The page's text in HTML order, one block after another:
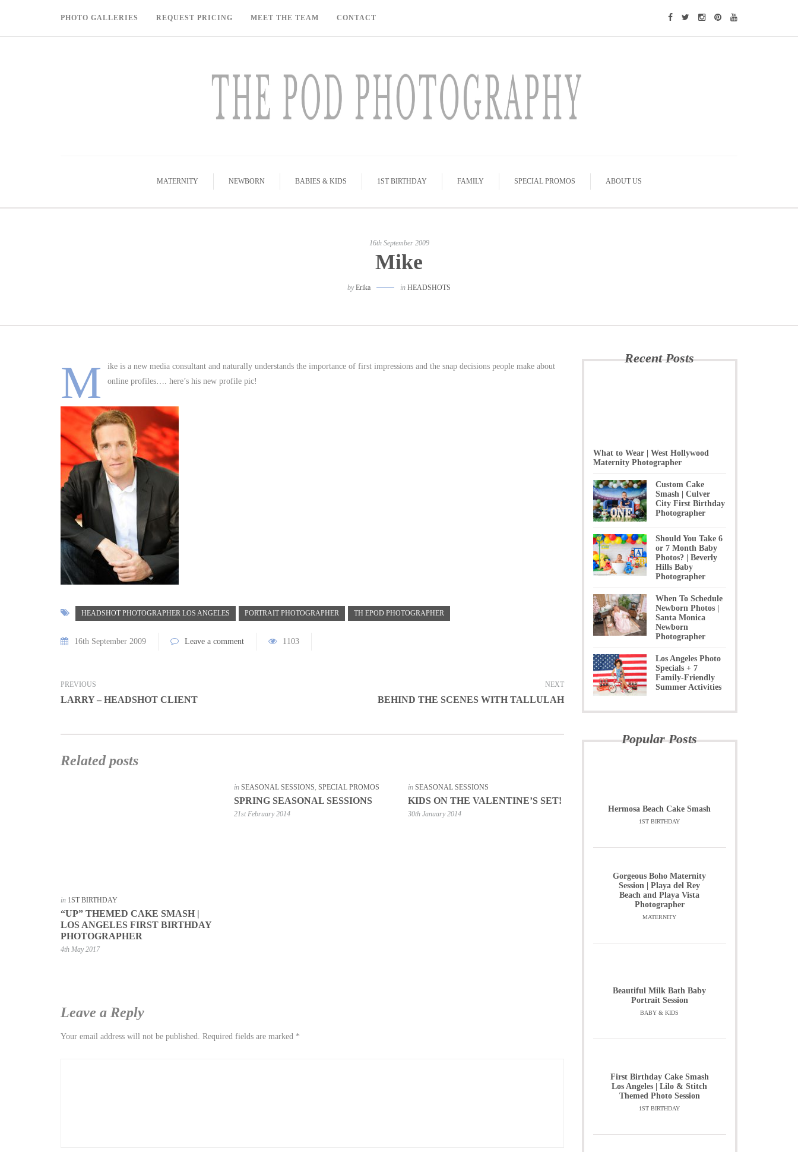
PHOTO GALLERIES REQUEST PRICING MEET THE TEAM CONTACT
MATERNITY NEWBORN BABIES & KIDS 1ST BIRTHDAY FAMILY SPECIAL PROMOS ABOUT US
16th September 2009
Mike
byErika in HEADSHOTS
M
ike is a new media consultant and naturally understands the importance of first impressions and the snap decisions people make about
online profiles…. here’s his new profile pic!
HEADSHOT PHOTOGRAPHER LOS ANGELES PORTRAIT PHOTOGRAPHER TH EPOD PHOTOGRAPHER
16th September 2009 Leave a comment 1103
PREVIOUS
LARRY – HEADSHOT CLIENT
NEXT
BEHIND THE SCENES WITH TALLULAH
Related posts
in 1ST BIRTHDAY
“UP” THEMED CAKE SMASH |
LOS ANGELES FIRST BIRTHDAY
PHOTOGRAPHER
4th May 2017
inSEASONAL SESSIONS,SPECIAL PROMOS
SPRING SEASONAL SESSIONS
21st February 2014
in SEASONAL SESSIONS
KIDS ON THE VALENTINE’S SET!
30th January 2014
Leave a Reply
Your email address will not be published. Required fields are marked *
Recent Posts
What to Wear | West Hollywood
Maternity Photographer
Custom Cake
Smash | Culver
City First Birthday
Photographer
Should You Take 6
or 7 Month Baby
Photos? | Beverly
Hills Baby
Photographer
When To Schedule
Newborn Photos |
Santa Monica
Newborn
Photographer
Los Angeles Photo
Specials + 7
Family-Friendly
Summer Activities
Popular Posts
Hermosa Beach Cake Smash
1ST BIRTHDAY
Gorgeous Boho Maternity
Session | Playa del Rey
Beach and Playa Vista
Photographer
MATERNITY
Beautiful Milk Bath Baby
Portrait Session
BABY & KIDS
First Birthday Cake Smash
Los Angeles | Lilo & Stitch
Themed Photo Session
1ST BIRTHDAY